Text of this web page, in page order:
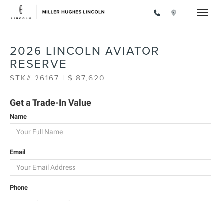
2026 LINCOLN AVIATOR
RESERVE
STK# 26167 | $ 87,620
Get a Trade-In Value
Name
Email
Phone